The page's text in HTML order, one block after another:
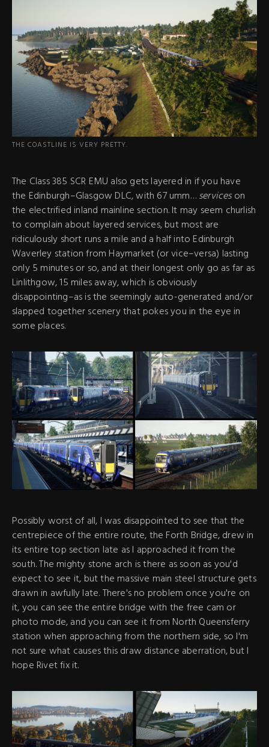
THE COASTLINE IS VERY PRETTY.
The Class 385 SCR EMU also gets layered in if you have
the Edinburgh–Glasgow DLC, with 67 umm…serviceson
the electrified inland mainline section. It may seem churlish
to complain about layered services, but most are
ridiculously short runs a mile and a half into Edinburgh
Waverley station from Haymarket (or vice–versa) lasting
only 5 minutes or so, and at their longest only go as far as
Linlithgow, 15 miles away, which is obviously
disappointing–as is the seemingly auto-generated and/or
slapped together scenery that pokes you in the eye in
some places.
Possibly worst of all, I was disappointed to see that the
centrepiece of the entire route, the Forth Bridge, drew in
its entire top section late as I approached it from the
south. The mighty stone arch is there as soon as you'd
expect to see it, but the massive main steel structure gets
drawn in awfully late. There's no problem once you're on
it, you can see the entire bridge with the free cam or
photo mode, and you can see it from North Queensferry
station when approaching from the northern side, so I'm
not sure what causes this draw distance aberration, but I
hope Rivet fix it.